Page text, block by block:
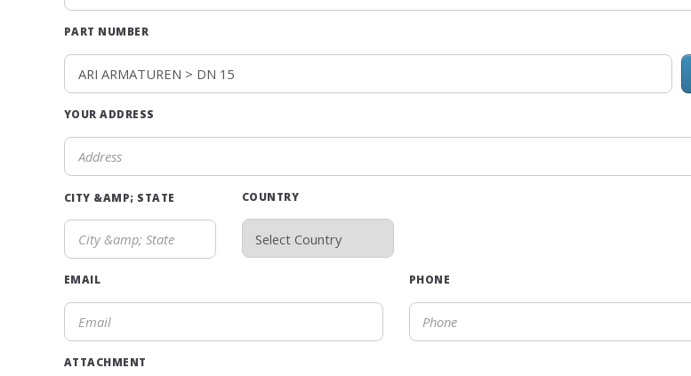
PART NUMBER
YOUR ADDRESS
CITY &AMP; STATE COUNTRY
EMAIL PHONE
ATTACHMENT